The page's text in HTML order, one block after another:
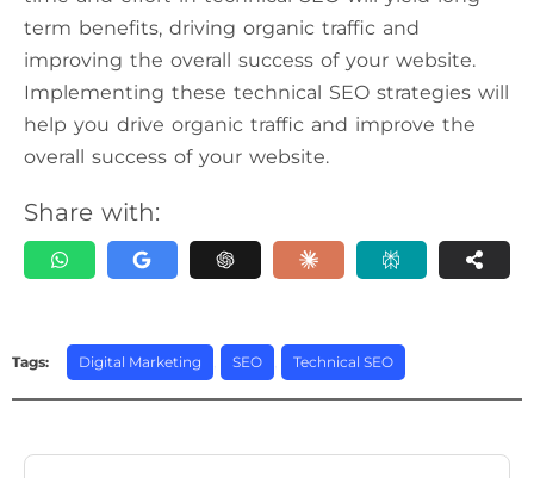
term benefits, driving organic traffic and
improving the overall success of your website.
Implementing these technical SEO strategies will
help you drive organic traffic and improve the
overall success of your website.
Share with:
Tags: Digital Marketing SEO Technical SEO